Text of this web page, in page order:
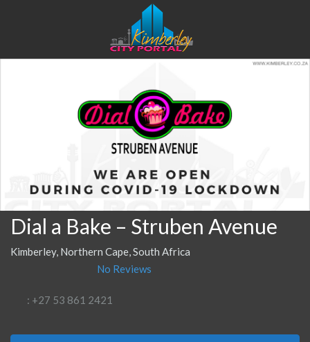
Dial a Bake – Struben Avenue
Kimberley, Northern Cape, South Africa
No Reviews
: +27 53 861 2421